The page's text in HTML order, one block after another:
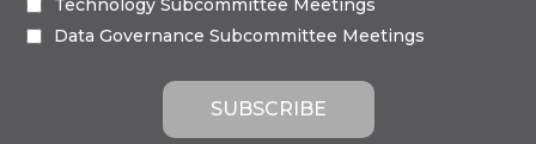
Technology Subcommittee Meetings
Data Governance Subcommittee Meetings